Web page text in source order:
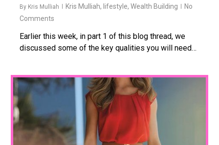
By Kris Mulliah Kris Mulliah,lifestyle,Wealth Building
No
Comments
Earlier this week, in part 1 of this blog thread, we
discussed some of the key qualities you will need…